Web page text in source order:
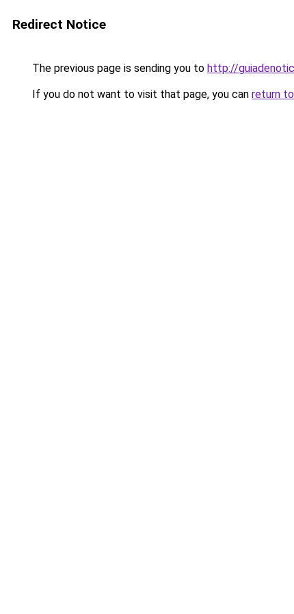
Redirect Notice
The previous page is sending you to http://
If you do not want to visit that page, you can return